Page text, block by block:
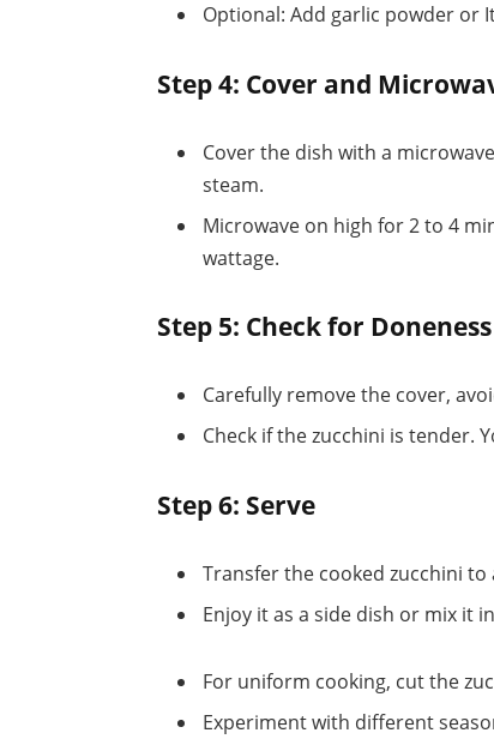
Optional: Add garlic powder or
Step 4: Cover and
Cover the dish with a
steam.
Microwave on high for 2 to 4
wattage.
Step 5: Check for Doneness
Carefully remove the cover,
Check if the zucchini is tender.
Step 6: Serve
Transfer the cooked zucchini to
Enjoy it as a side dish or mix it
For uniform cooking, cut the
Experiment with different